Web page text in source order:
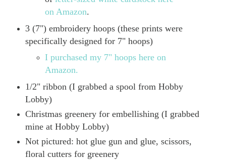
on Amazon.
3 (7") embroidery hoops (these prints were
specifically designed for 7" hoops)
I purchased my 7" hoops here on
Amazon.
1/2" ribbon (I grabbed a spool from Hobby
Lobby)
Christmas greenery for embellishing (I grabbed
mine at Hobby Lobby)
Not pictured: hot glue gun and glue, scissors,
floral cutters for greenery